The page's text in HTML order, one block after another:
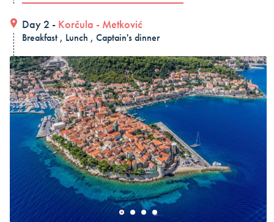
Day 2 - Korčula - Metković
Breakfast , Lunch , Captain's dinner